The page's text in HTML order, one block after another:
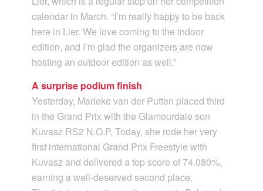
calendar in March. “I’m really happy to be back
here in Lier. We love coming to the indoor
edition, and I’m glad the organizers are now
hosting an outdoor edition as well.”
A surprise podium finish
Yesterday, Marieke van der Putten placed third
in the Grand Prix with the Glamourdale son
Kuvasz RS2 N.O.P. Today, she rode her very
first international Grand Prix Freestyle with
Kuvasz and delivered a top score of 74.080%,
earning a well-deserved second place.